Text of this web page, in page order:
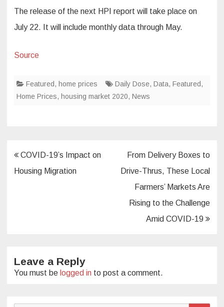
The release of the next HPI report will take place on
July 22. It will include monthly data through May.
Source
Featured, home prices Daily Dose, Data, Featured,
Home Prices, housing market 2020, News
Post
navigation
COVID-19’s Impact on
Housing Migration
From Delivery Boxes to
Drive-Thrus, These Local
Farmers’ Markets Are
Rising to the Challenge
Amid COVID-19
Leave a Reply
You must be logged in to post a comment.